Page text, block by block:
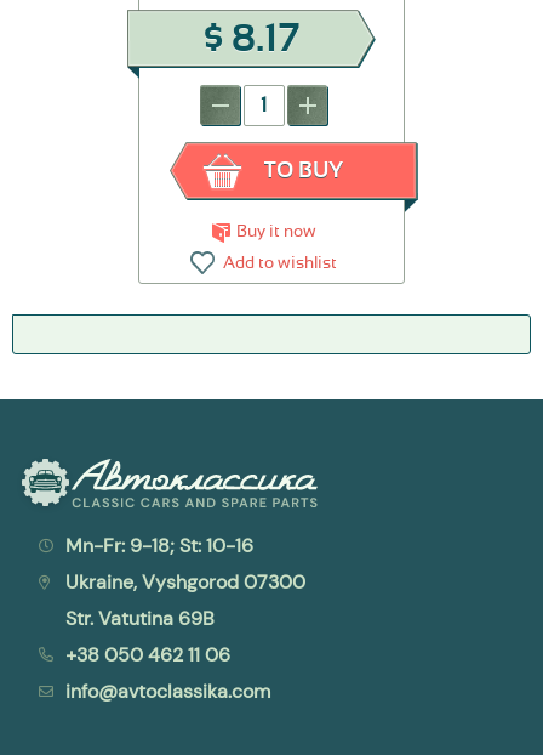
$ 8.17
TO BUY
Buy it now
Add to wishlist
Mn-Fr: 9-18; St: 10-16
Ukraine, Vyshgorod 07300
Str. Vatutina 69B
+38 050 462 11 06
info@avtoclassika.com